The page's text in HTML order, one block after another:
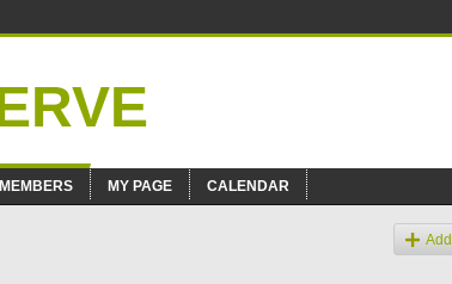
MEMBERS MY PAGE CALENDAR
Add